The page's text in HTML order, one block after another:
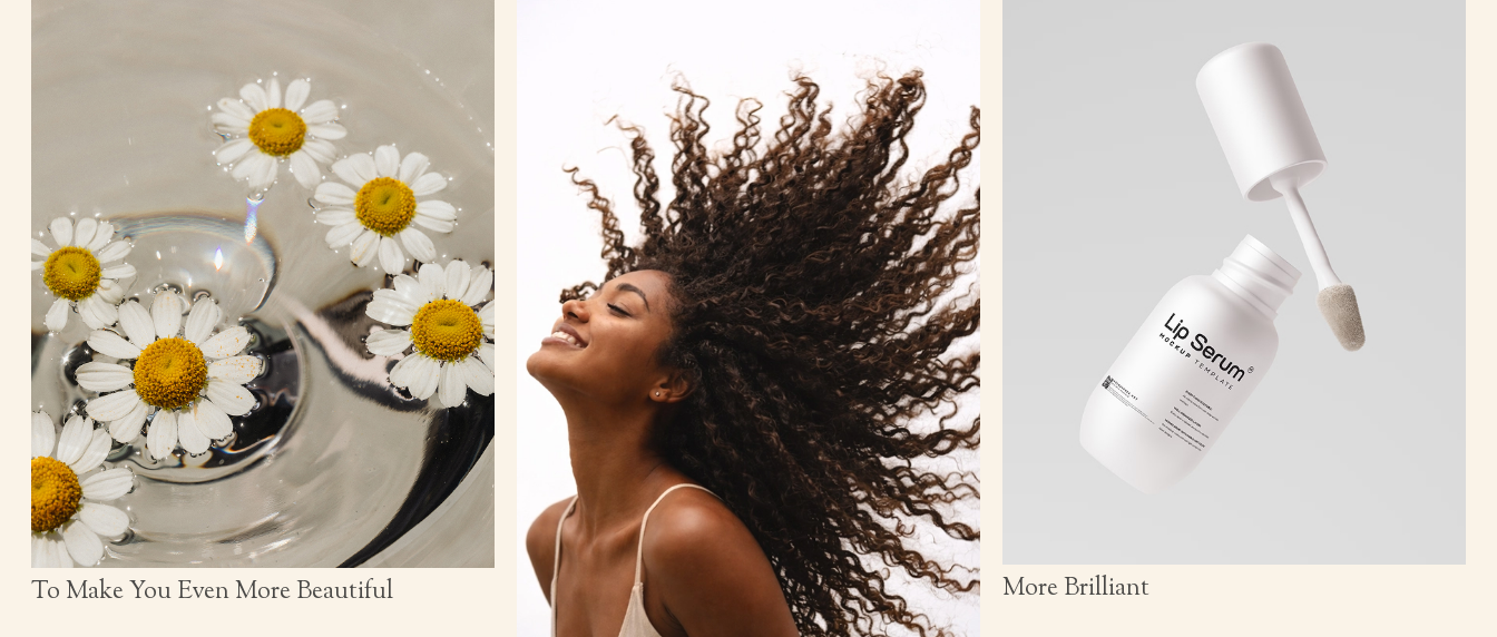
To Make You Even More Beautiful More Brilliant